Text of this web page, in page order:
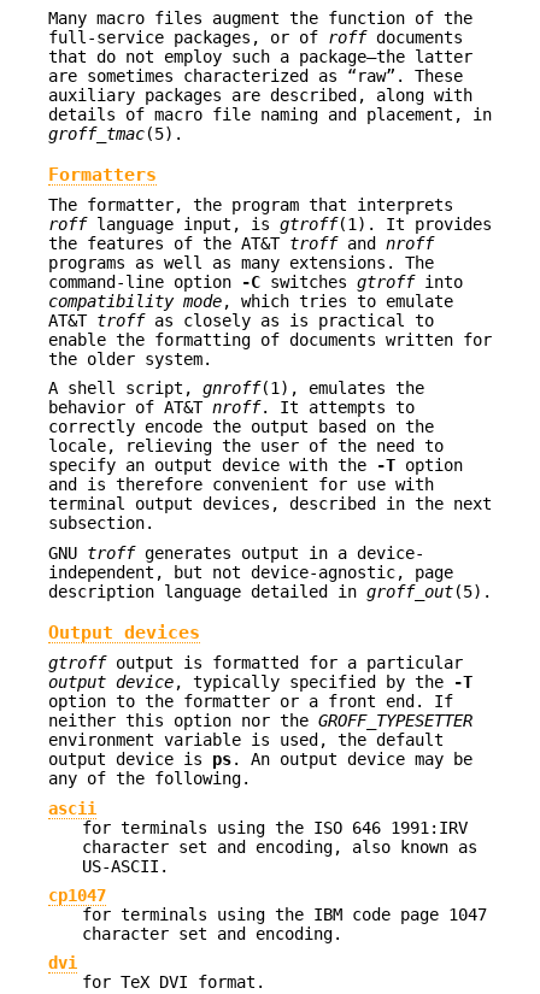
Many macro files augment the function of the
full-service packages, or of roffdocuments
that do not employ such a package—the latter
are sometimes characterized as “raw”. These
auxiliary packages are described, along with
details of macro file naming and placement, in
groff_tmac(5).
Formatters
The formatter, the program that interprets
rofflanguage input, is gtroff(1). It provides
the features of the AT&T troffand nroff
programs as well as many extensions. The
command-line option
-C switches gtroffinto
compatibility mode, which tries to emulate
AT&T troffas closely as is practical to
enable the formatting of documents written for
the older system.
A shell script, gnroff(1), emulates the
behavior of AT&T nroff. It attempts to
correctly encode the output based on the
locale, relieving the user of the need to
specify an output device with the
-T option
and is therefore convenient for use with
terminal output devices, described in the next
subsection.
GNU troffgenerates output in a device-
independent, but not device-agnostic, page
description language detailed in groff_out(5).
Output devices
gtroffoutput is formatted for a particular
output device, typically specified by the
-T
option to the formatter or a front end. If
neither this option nor the GROFF_TYPESETTER
environment variable is used, the default
output device is ps. An output device may be
any of the following.
ascii
for terminals using the ISO 646 1991:IRV
character set and encoding, also known as
US-ASCII.
cp1047
for terminals using the IBM code page 1047
character set and encoding.
dvi
for TeX DVI format.